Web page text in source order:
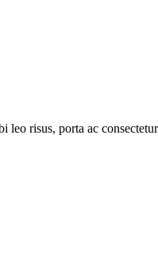
risus, porta ac